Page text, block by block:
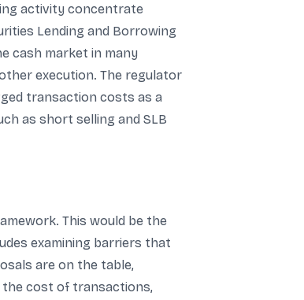
activity concentrate
Lending and Borrowing
cash market in many
execution. The regulator
transaction costs as a
as short selling and SLB
This would be the
examining barriers that
are on the table,
the cost of transactions,